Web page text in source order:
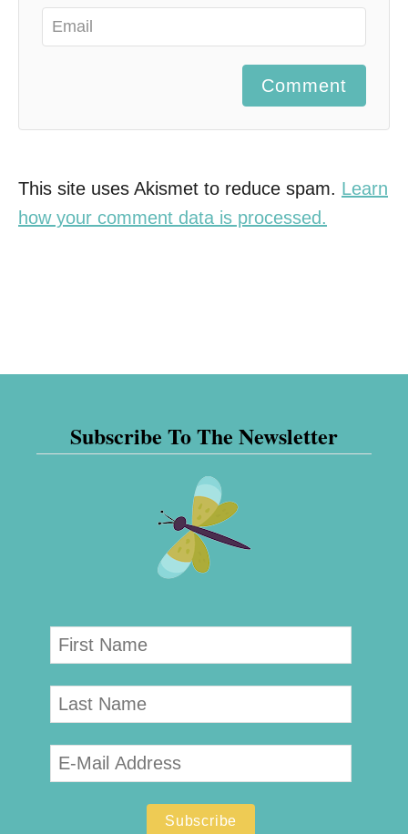
Comment
This site uses Akismet to reduce spam. Learn
how your comment data is processed.
Subscribe To The Newsletter